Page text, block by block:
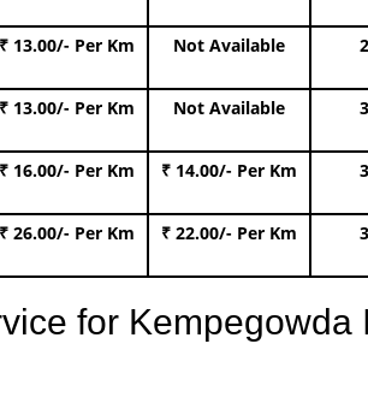
₹ 13.00/- Per Km Not Available
₹ 13.00/- Per Km Not Available
₹ 16.00/- Per Km ₹ 14.00/- Per Km
₹ 26.00/- Per Km ₹ 22.00/- Per Km
for